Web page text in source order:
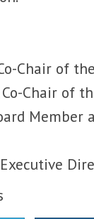
Chair of
Chair of
Member